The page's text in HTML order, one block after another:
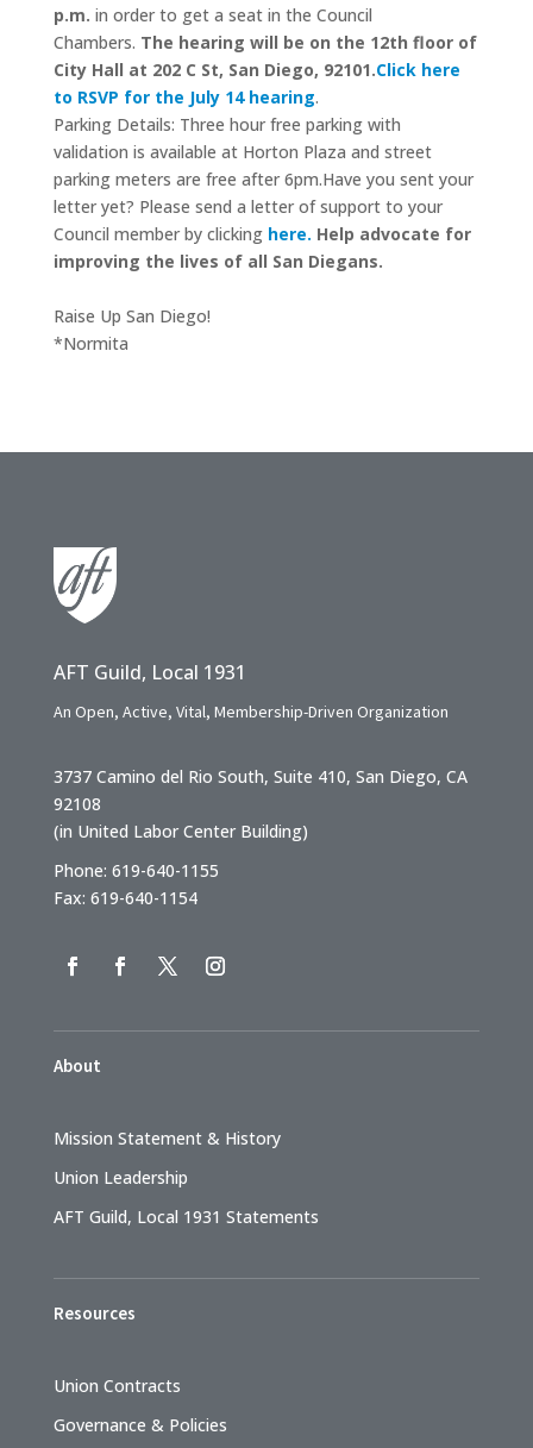
p.m. in order to get a seat in the Council
Chambers. The hearing will be on the 12th floor of
City Hall at 202 C St, San Diego, 92101.Click here
to RSVP for the July 14 hearing.
Parking Details: Three hour free parking with
validation is available at Horton Plaza and street
parking meters are free after 6pm.Have you sent your
letter yet? Please send a letter of support to your
Council member by clicking here. Help advocate for
improving the lives ofall San Diegans.
Raise Up San Diego!
*Normita
AFT Guild, Local 1931
An Open, Active, Vital, Membership-Driven Organization
3737 Camino del Rio South, Suite 410, San Diego, CA
92108
(in United Labor Center Building)
Phone: 619-640-1155
Fax: 619-640-1154
About
Mission Statement & History
Union Leadership
AFT Guild, Local 1931 Statements
Resources
Union Contracts
Governance & Policies